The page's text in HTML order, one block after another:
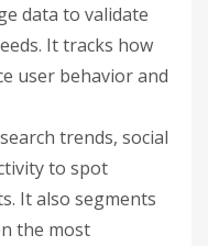
data to validate
It tracks how
user behavior and
trends, social
to spot
It also segments
the most